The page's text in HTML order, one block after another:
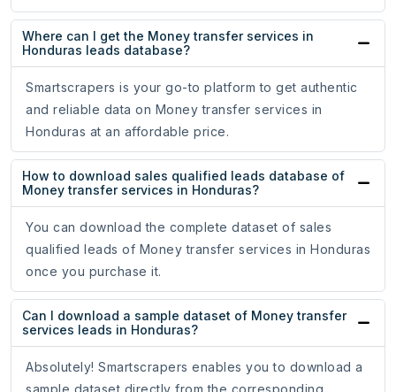
Where can I get the Money transfer services in
Honduras leads database?
Smartscrapers is your go-to platform to get authentic
and reliable data on Money transfer services in
Honduras at an affordable price.
How to download sales qualified leads database of
Money transfer services in Honduras?
You can download the complete dataset of sales
qualified leads of Money transfer services in Honduras
once you purchase it.
Can I download a sample dataset of Money transfer
services leads in Honduras?
Absolutely! Smartscrapers enables you to download a